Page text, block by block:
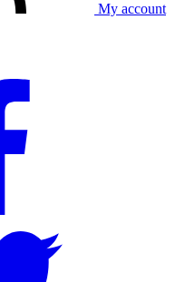
My account